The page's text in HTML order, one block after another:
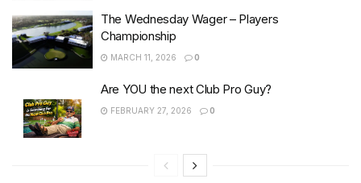
The Wednesday Wager – Players
Championship
MARCH 11, 2026 0
Are YOU the next Club Pro Guy?
FEBRUARY 27, 2026 0